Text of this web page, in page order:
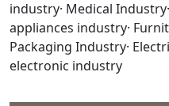
VEL
VISI Flow
WinTXS
Your TestPaks
industry· Medical
appliances industry·
Packaging Industry·
electronic industry